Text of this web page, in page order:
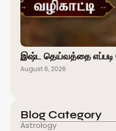
இஷ்ட தெய்வத்தை எப்படி
August 6, 2026
Blog Category
Astrology